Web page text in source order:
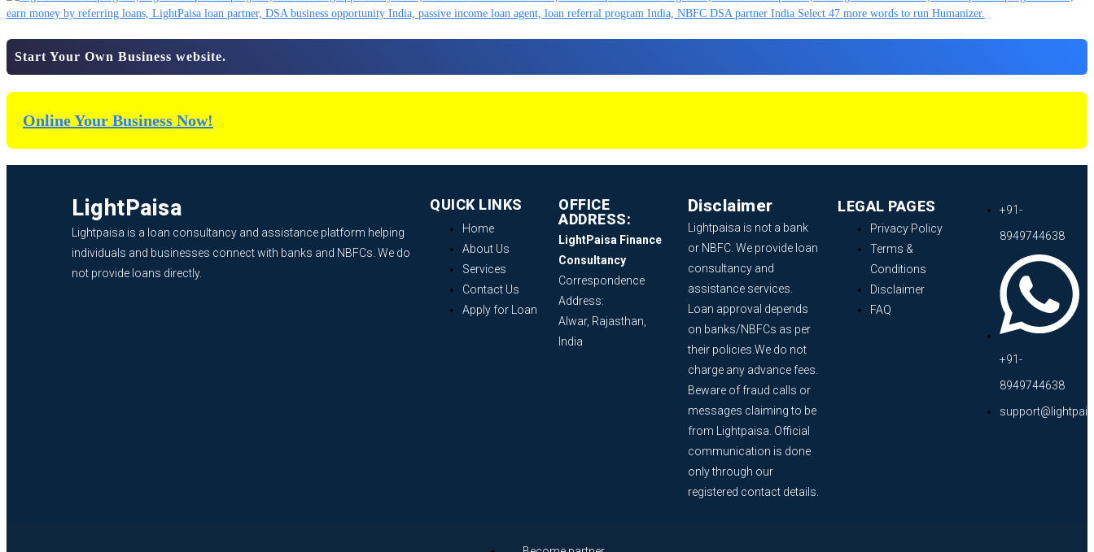
Start Your Own Business website.
Online Your Business Now!
LightPaisa
Lightpaisa is a loan consultancy and assistance platform helping
individuals and businesses connect with banks and NBFCs. We do
not provide loans directly.
QUICK LINKS
Home
About Us
Services
Contact Us
Apply for Loan
OFFICE
ADDRESS:
LightPaisa Finance
Consultancy
Correspondence
Address:
Alwar, Rajasthan,
India
Disclaimer
Lightpaisa is not a bank
or NBFC. We provide loan
consultancy and
assistance services.
Loan approval depends
on banks/NBFCs as per
their policies.We do not
charge any advance fees.
Beware of fraud calls or
messages claiming to be
from Lightpaisa. Official
communication is done
only through our
registered contact details.
LEGAL PAGES
Privacy Policy
Terms &
Conditions
Disclaimer
FAQ
+91-
8949744638
+91-
8949744638